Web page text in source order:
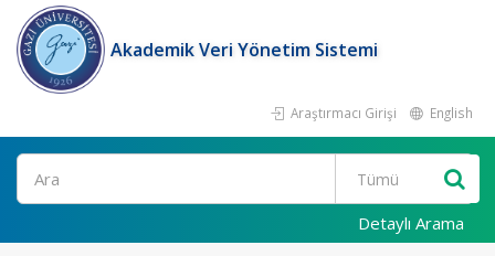
Akademik Veri Yönetim Sistemi
Araştırmacı Girişi English
Ara
Detaylı Arama